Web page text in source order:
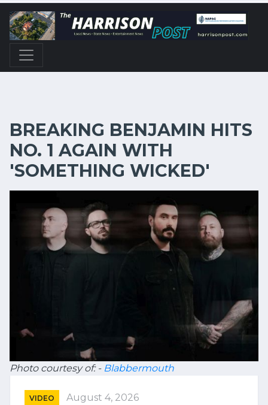
BREAKING BENJAMIN HITS
NO. 1 AGAIN WITH
'SOMETHING WICKED'
Photo courtesy of: - Blabbermouth
VIDEO August 4, 2026